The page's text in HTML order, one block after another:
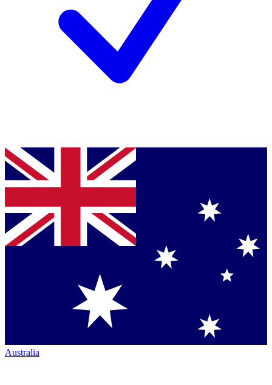
Australia